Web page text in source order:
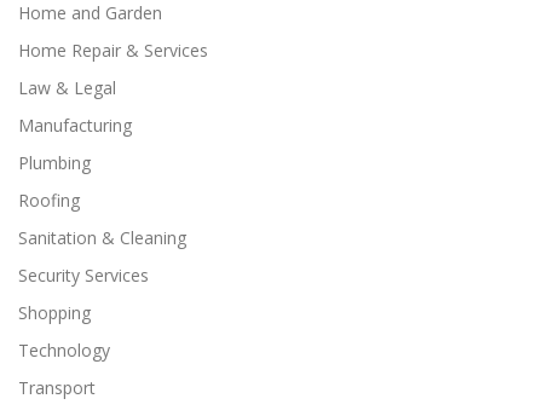
Home and Garden
Home Repair & Services
Law & Legal
Manufacturing
Plumbing
Roofing
Sanitation & Cleaning
Security Services
Shopping
Technology
Transport